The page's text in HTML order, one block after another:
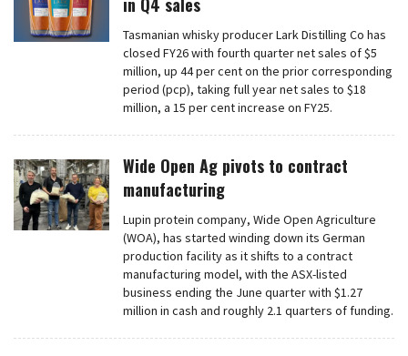
in Q4 sales
Tasmanian whisky producer Lark Distilling Co has
closed FY26 with fourth quarter net sales of $5
million, up 44 per cent on the prior corresponding
period (pcp), taking full year net sales to $18
million, a 15 per cent increase on FY25.
Wide Open Ag pivots to contract
manufacturing
Lupin protein company, Wide Open Agriculture
(WOA), has started winding down its German
production facility as it shifts to a contract
manufacturing model, with the ASX-listed
business ending the June quarter with $1.27
million in cash and roughly 2.1 quarters of funding.